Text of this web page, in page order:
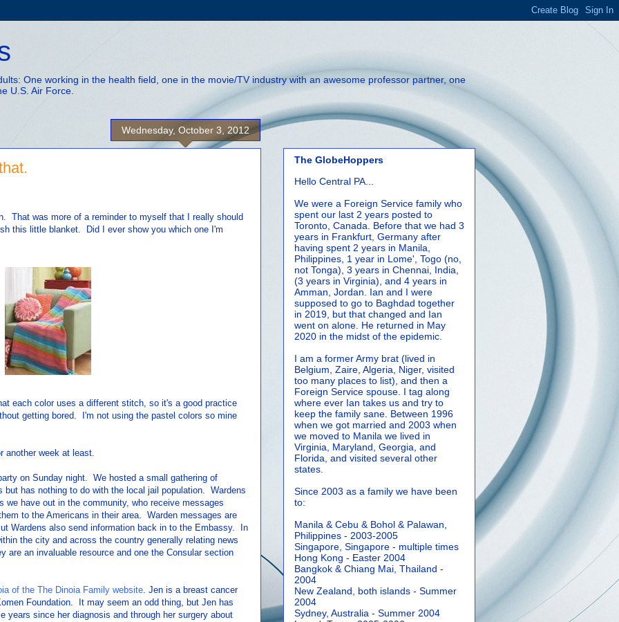
One working in the health field, one in the movie/TV industry with an awesome professor partner, one
U.S. Air Force.
Wednesday, October 3, 2012
That was more of a reminder to myself that I really should
this little blanket. Did I ever show you which one I'm
each color uses a different stitch, so it's a good practice
getting bored. I'm not using the pastel colors so mine
another week at least.
on Sunday night. We hosted a small gathering of
but has nothing to do with the local jail population. Wardens
we have out in the community, who receive messages
to the Americans in their area. Warden messages are
Wardens also send information back in to the Embassy. In
the city and across the country generally relating news
are an invaluable resource and one the Consular section
of the The Dinoia Family website. Jen is a breast cancer
Foundation. It may seem an odd thing, but Jen has
years since her diagnosis and through her surgery about
The GlobeHoppers
Hello Central PA...
We were a Foreign Service family who
spent our last 2 years posted to
Toronto, Canada. Before that we had 3
years in Frankfurt, Germany after
having spent 2 years in Manila,
Philippines, 1 year in Lome', Togo (no,
not Tonga), 3 years in Chennai, India,
(3 years in Virginia), and 4 years in
Amman, Jordan. Ian and I were
supposed to go to Baghdad together
in 2019, but that changed and Ian
went on alone. He returned in May
2020 in the midst of the epidemic.
I am a former Army brat (lived in
Belgium, Zaire, Algeria, Niger, visited
too many places to list), and then a
Foreign Service spouse. I tag along
where ever Ian takes us and try to
keep the family sane. Between 1996
when we got married and 2003 when
we moved to Manila we lived in
Virginia, Maryland, Georgia, and
Florida, and visited several other
states.
Since 2003 as a family we have been
to:
Manila & Cebu & Bohol & Palawan,
Philippines - 2003-2005
Singapore, Singapore - multiple times
Hong Kong - Easter 2004
Bangkok & Chiang Mai, Thailand -
2004
New Zealand, both islands - Summer
2004
Sydney, Australia - Summer 2004